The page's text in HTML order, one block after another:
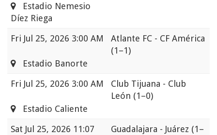
Estadio Nemesio
Díez Riega
Fri Jul 25, 2026 3:00 AM
Atlante FC - CF América
(1–1)
Estadio Banorte
Fri Jul 25, 2026 3:00 AM
Club Tijuana - Club
León (1–0)
Estadio Caliente
Sat Jul 25, 2026 11:07
Guadalajara - Juárez (1–